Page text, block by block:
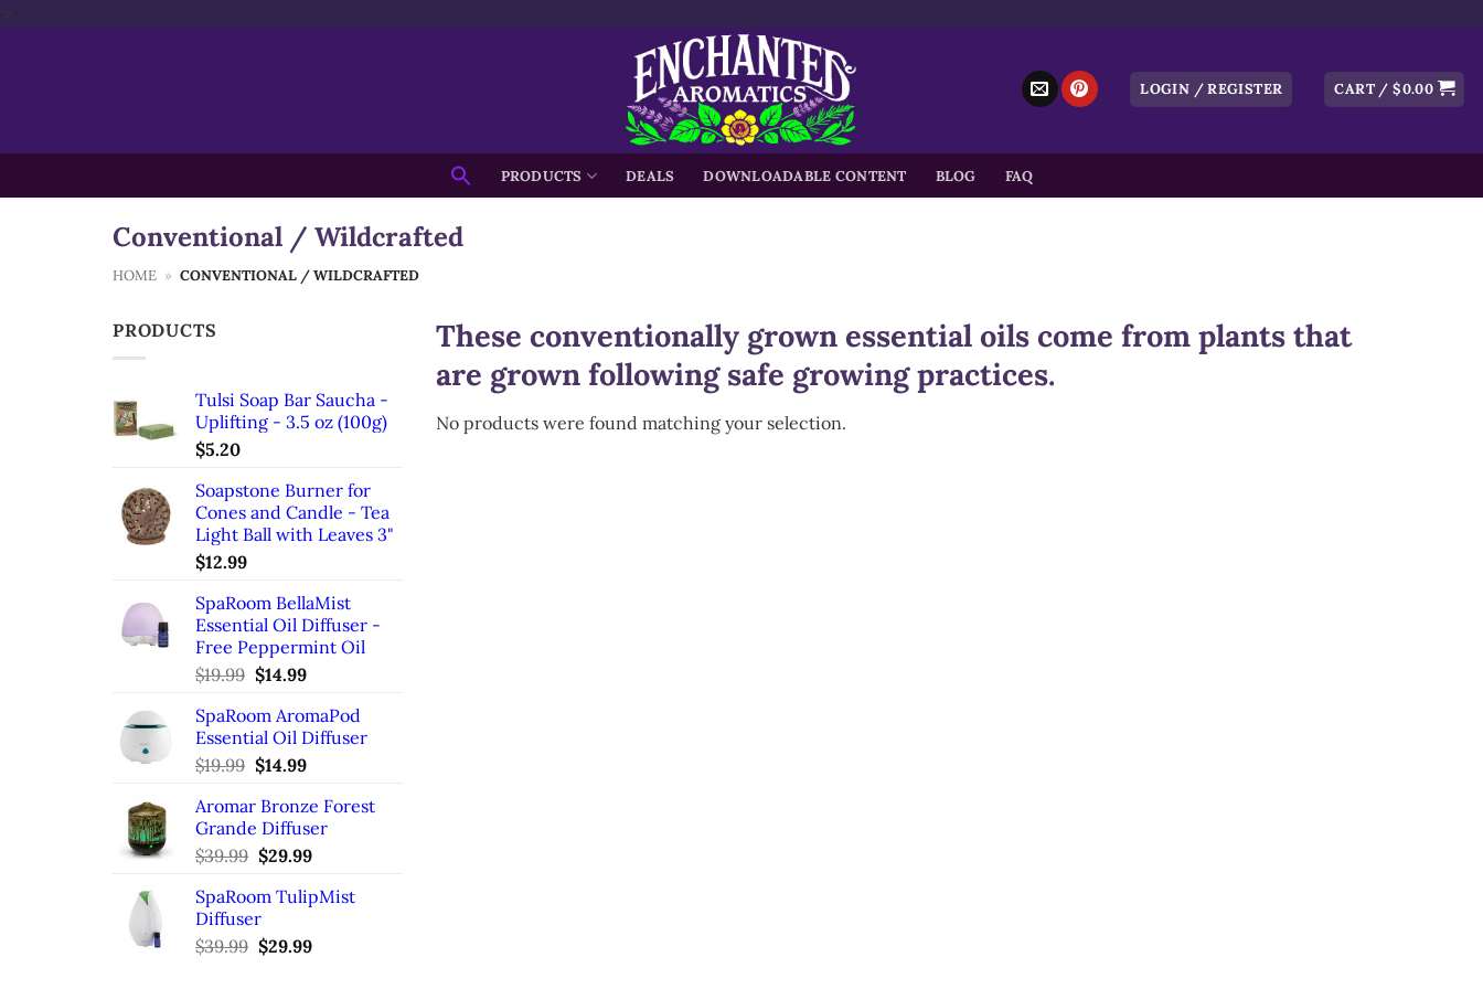
LOGIN / REGISTER CART /$0.00
Search
for:
PRODUCTS DEALS DOWNLOADABLE CONTENT BLOG FAQ
Conventional / Wildcrafted
HOME » CONVENTIONAL / WILDCRAFTED
PRODUCTS
Tulsi Soap Bar Saucha -
Uplifting - 3.5 oz (100g)
$5.20
Soapstone Burner for
Cones and Candle - Tea
Light Ball with Leaves 3"
$12.99
SpaRoom BellaMist
Essential Oil Diffuser -
Free Peppermint Oil
$19.99 Original
was:
$19.99.
$14.99Current
is:
$14.99.
SpaRoom AromaPod
Essential Oil Diffuser
$19.99 Original
was:
$19.99.
$14.99Current
is:
$14.99.
Aromar Bronze Forest
Grande Diffuser
$39.99 Original
was:
$39.99.
$29.99Current
is:
SpaRoom TulipMist
Diffuser
$39.99 Original
$29.99Current
These conventionally grown essential oils come from plants that
are grown following safe growing practices.
No products were found matching your selection.